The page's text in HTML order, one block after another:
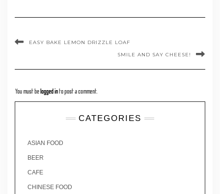
EASY BAKE LEMON DRIZZLE LOAF
SMILE AND SAY CHEESE!
You must be logged in to post a comment.
CATEGORIES
ASIAN FOOD
BEER
CAFE
CHINESE FOOD